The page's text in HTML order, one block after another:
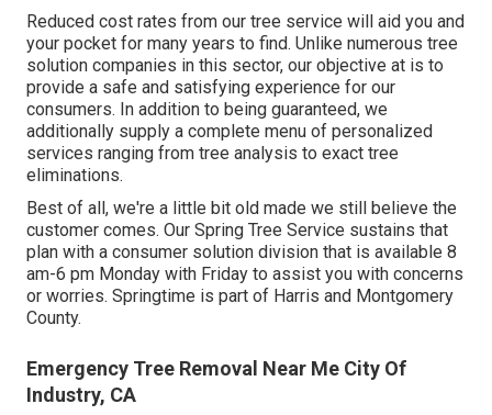
Reduced cost rates from our tree service will aid you and
your pocket for many years to find. Unlike numerous tree
solution companies in this sector, our objective at is to
provide a safe and satisfying experience for our
consumers. In addition to being guaranteed, we
additionally supply a complete menu of personalized
services ranging from tree analysis to exact tree
eliminations.
Best of all, we're a little bit old made we still believe the
customer comes. Our Spring Tree Service sustains that
plan with a consumer solution division that is available 8
am-6 pm Monday with Friday to assist you with concerns
or worries. Springtime is part of Harris and Montgomery
County.
Emergency Tree Removal Near Me City Of
Industry, CA